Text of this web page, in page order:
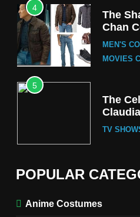
4
The
Chan
Tak-
MEN'S
MOVIES
5
The
Guide
TV
The
POPULAR
Anime Costumes